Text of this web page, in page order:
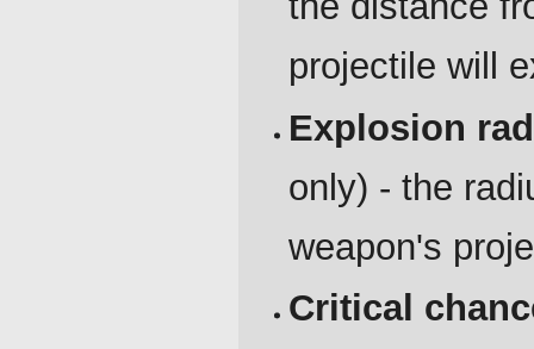
projectile will
Explosion
only) - the
weapon's
Critical